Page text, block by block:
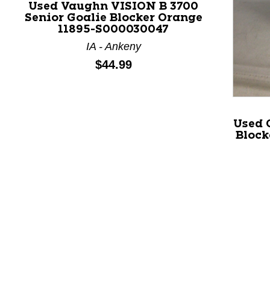
This is a product carousel with slides. Use Next and
Used Vaughn VISION B 3700
Senior Goalie Blocker Orange
11895-S000030047
IA - Ankeny
Price:
$44.99
Used